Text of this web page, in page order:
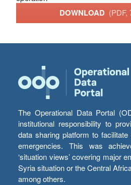
DOWNLOAD (PDF,
The Operational Data Portal
institutional responsibility to
data sharing platform to
emergencies. This was
‘situation views’ covering major
Syria situation or the Central
among others.